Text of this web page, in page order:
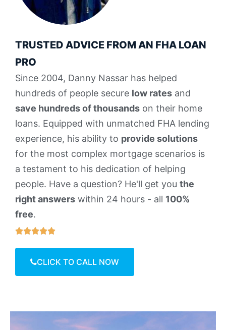
TRUSTED ADVICE FROM AN FHA LOAN
PRO
Since 2004, Danny Nassar has helped
hundreds of people secure low rates and
save hundreds of thousands on their home
loans. Equipped with unmatched FHA lending
experience, his ability to provide solutions
for the most complex mortgage scenarios is
a testament to his dedication of helping
people. Have a question? He'll get you the
right answers within 24 hours - all 100%
free.

CLICK TO CALL NOW